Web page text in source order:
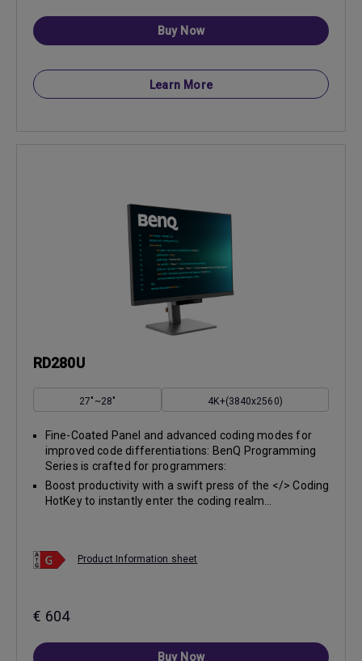
Buy Now
Learn More
RD280U
27"~28" 4K+(3840x2560)
Fine-Coated Panel and advanced coding modes for
improved code differentiations: BenQ Programming
Series is crafted for programmers:
Boost productivity with a swift press of the </> Coding
HotKey to instantly enter the coding realm...
Product Information sheet
€ 604
Buy Now